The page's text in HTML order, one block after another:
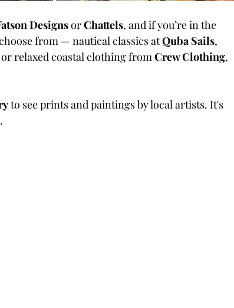
Designs or Chattels, and if you’re in the
from — nautical classics at Quba Sails,
or relaxed coastal clothing from Crew Clothing,
to see prints and paintings by local artists. It's